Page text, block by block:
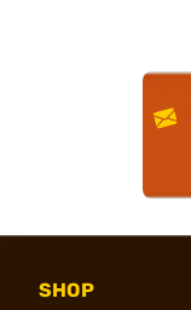
SHOP